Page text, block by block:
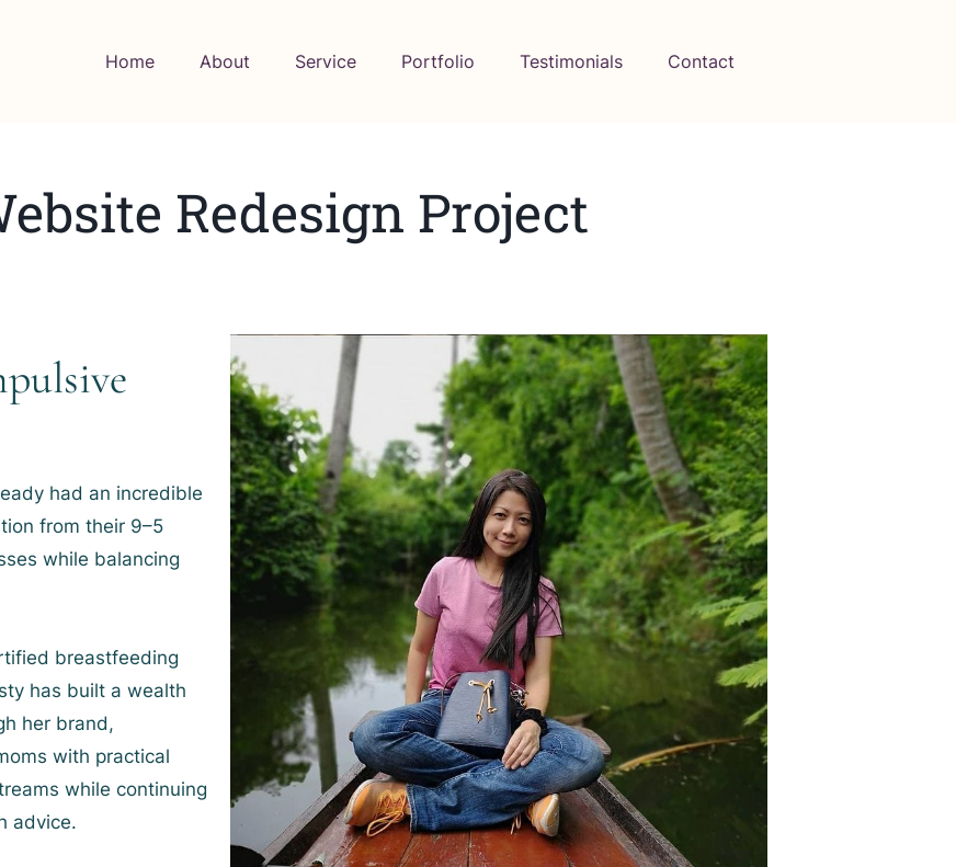
Home About Service Portfolio Testimonials Contact
Redesign Project
had an incredible
from their 9–5
while balancing
breastfeeding
has built a wealth
her brand,
with practical
while continuing
advice.